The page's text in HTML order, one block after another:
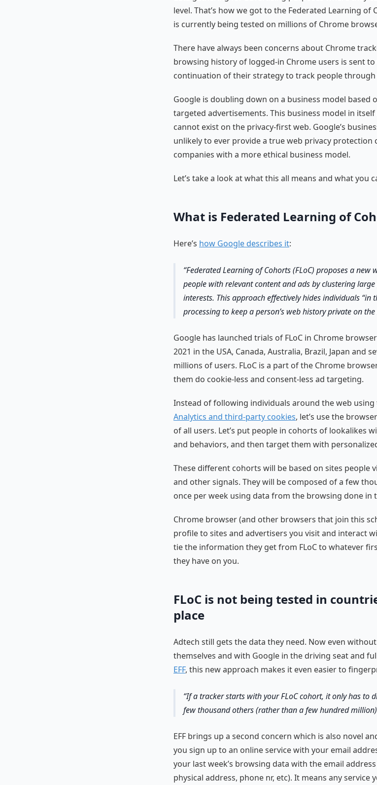
level. That’s how we got to the Federated Learning of
is currently being tested on millions of Chrome
There have always been concerns about Chrome
browsing history of logged-in Chrome users is sent to
continuation of their strategy to track people through
Google is doubling down on a business model based
targeted advertisements. This business model in
cannot exist on the privacy-first web. Google’s
unlikely to ever provide a true web privacy
companies with a more ethical business model.
Let’s take a look at what this all means and what you
What is Federated Learning of
Here’s how Google describes it:
Federated Learning of Cohorts (FLoC) proposes a new
people with relevant content and ads by clustering
interests. This approach effectively hides individuals “in
processing to keep a person’s web history private on the
Google has launched trials of FLoC in Chrome
2021 in the USA, Canada, Australia, Brazil, Japan and
millions of users. FLoC is a part of the Chrome
them do cookie-less and consent-less ad targeting.
Instead of following individuals around the web using
Analytics and third-party cookies, let’s use the
of all users. Let’s put people in cohorts of lookalikes
and behaviors, and then target them with
These different cohorts will be based on sites people
and other signals. They will be composed of a few
once per week using data from the browsing done in
Chrome browser (and other browsers that join this
profile to sites and advertisers you visit and interact
tie the information they get from FLoC to whatever
they have on you.
FLoC is not being tested in
place
Adtech still gets the data they need. Now even
themselves and with Google in the driving seat and
EFF, this new approach makes it even easier to
If a tracker starts with your FLoC cohort, it only has to
few thousand others (rather than a few hundred
EFF brings up a second concern which is also novel
you sign up to an online service with your email
your last week’s browsing data with the email
physical address, phone nr, etc). It means any service